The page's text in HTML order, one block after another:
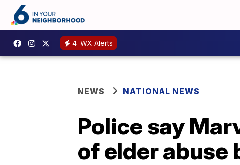
4 WX Alerts
NEWS NATIONAL NEWS
Police say
of elder abuse